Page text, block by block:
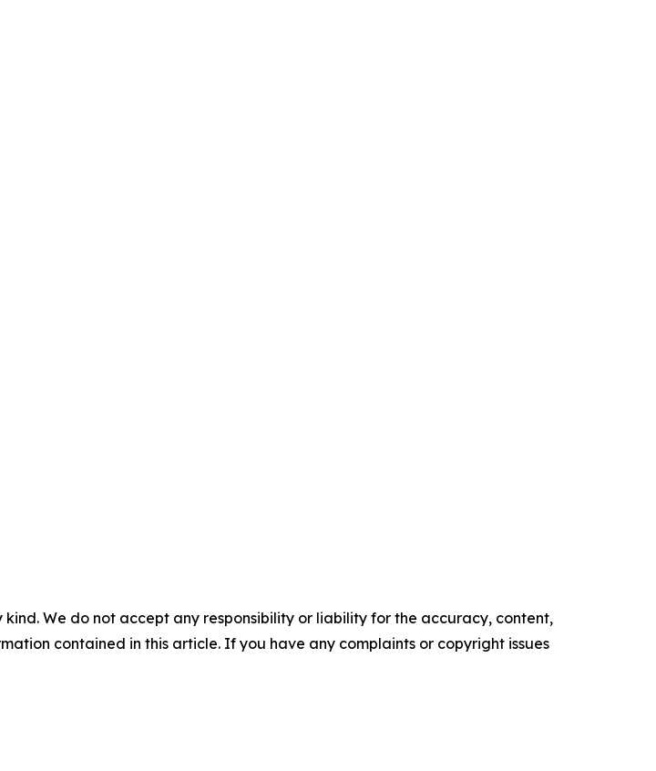
We do not accept any responsibility or liability for the accuracy, content,
contained in this article. If you have any complaints or copyright issues